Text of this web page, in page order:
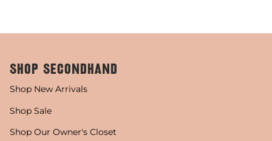
SHOP SECONDHAND
Shop New Arrivals
Shop Sale
Shop Our Owner's Closet